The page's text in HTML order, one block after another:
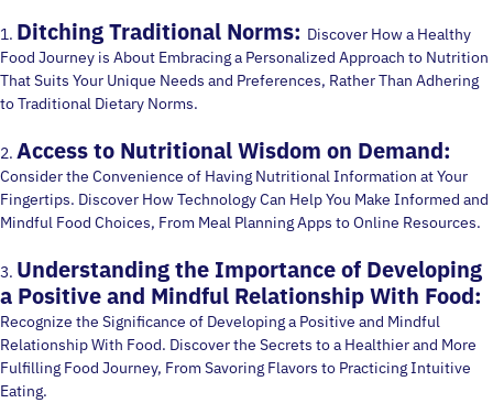
1. Ditching Traditional Norms: Discover How a Healthy
Food Journey is About Embracing a Personalized Approach to Nutrition
That Suits Your Unique Needs and Preferences, Rather Than Adhering
to Traditional Dietary Norms.
2. Access to Nutritional Wisdom on Demand:
Consider the Convenience of Having Nutritional Information at Your
Fingertips. Discover How Technology Can Help You Make Informed and
Mindful Food Choices, From Meal Planning Apps to Online Resources.
3. Understanding the Importance of Developing
a Positive and Mindful Relationship With Food:
Recognize the Significance of Developing a Positive and Mindful
Relationship With Food. Discover the Secrets to a Healthier and More
Fulfilling Food Journey, From Savoring Flavors to Practicing Intuitive
Eating.